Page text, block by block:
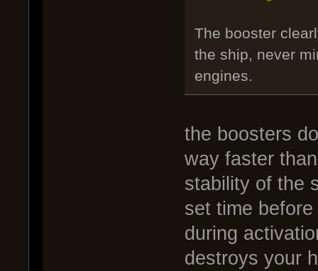
The booster
the ship, never
engines.
the boosters
way faster
stability of the
set time
during
destroys your